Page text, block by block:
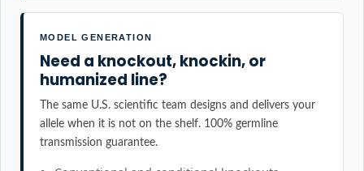
MODEL GENERATION
Need a knockout, knockin, or
humanized line?
The same U.S. scientific team designs and delivers your
allele when it is not on the shelf. 100% germline
transmission guarantee.